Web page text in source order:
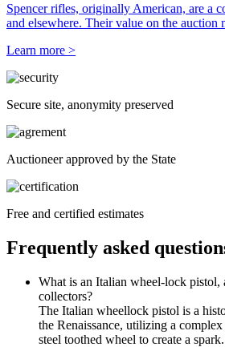
Spencer rifles, originally American, are a
and elsewhere. Their value on the auction
Learn more >
Secure site, anonymity preserved
Auctioneer approved by the State
Free and certified estimates
Frequently asked
What is an Italian wheel-lock
collectors?
The Italian wheellock pistol is a
the Renaissance, utilizing a complex
steel toothed wheel to create a